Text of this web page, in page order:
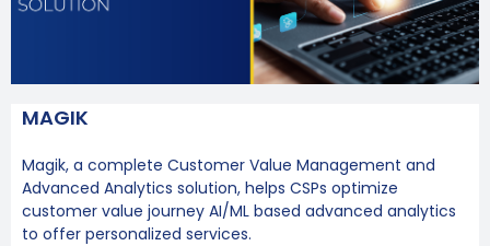
MAGIK
Magik, a complete Customer Value Management and
Advanced Analytics solution, helps CSPs optimize
customer value journey AI/ML based advanced analytics
to offer personalized services.